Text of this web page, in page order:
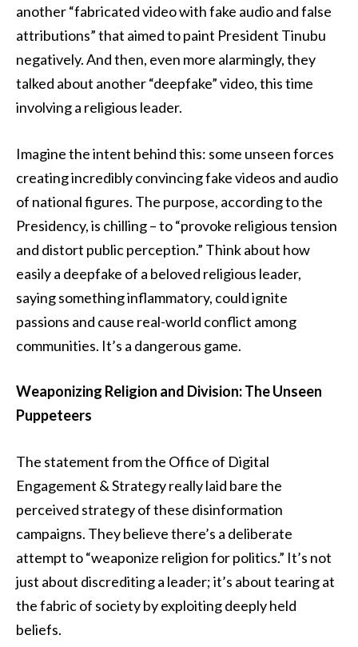
another “fabricated video with fake audio and false
attributions” that aimed to paint President Tinubu
negatively. And then, even more alarmingly, they
talked about another “deepfake” video, this time
involving a religious leader.
Imagine the intent behind this: some unseen forces
creating incredibly convincing fake videos and audio
of national figures. The purpose, according to the
Presidency, is chilling – to “provoke religious tension
and distort public perception.” Think about how
easily a deepfake of a beloved religious leader,
saying something inflammatory, could ignite
passions and cause real-world conflict among
communities. It’s a dangerous game.
Weaponizing Religion and Division: The Unseen
Puppeteers
The statement from the Office of Digital
Engagement & Strategy really laid bare the
perceived strategy of these disinformation
campaigns. They believe there’s a deliberate
attempt to “weaponize religion for politics.” It’s not
just about discrediting a leader; it’s about tearing at
the fabric of society by exploiting deeply held
beliefs.